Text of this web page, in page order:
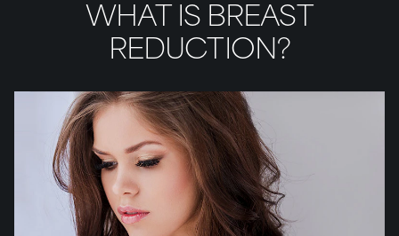
WHAT IS BREAST
REDUCTION?